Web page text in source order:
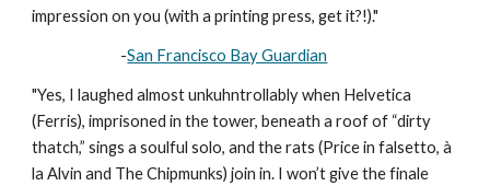
impression on you (with a printing press, get it?!)."
                           -
San Francisco Bay Guardian
"Yes, I laughed almost unkuhntrollably when Helvetica
(Ferris), imprisoned in the tower, beneath a roof of “dirty
thatch,” sings a soulful solo, and the rats (Price in falsetto, à
la Alvin and The Chipmunks) join in. I won’t give the finale